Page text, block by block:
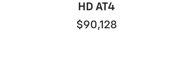
HD AT4
$90,128